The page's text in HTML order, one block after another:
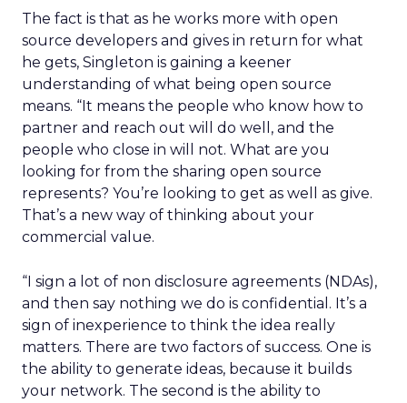
The fact is that as he works more with open
source developers and gives in return for what
he gets, Singleton is gaining a keener
understanding of what being open source
means. “It means the people who know how to
partner and reach out will do well, and the
people who close in will not. What are you
looking for from the sharing open source
represents? You’re looking to get as well as give.
That’s a new way of thinking about your
commercial value.
“I sign a lot of non disclosure agreements (NDAs),
and then say nothing we do is confidential. It’s a
sign of inexperience to think the idea really
matters. There are two factors of success. One is
the ability to generate ideas, because it builds
your network. The second is the ability to